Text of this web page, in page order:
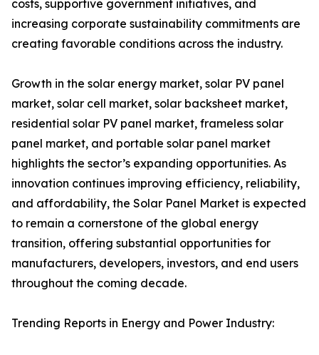
costs, supportive government initiatives, and
increasing corporate sustainability commitments are
creating favorable conditions across the industry.
Growth in the solar energy market, solar PV panel
market, solar cell market, solar backsheet market,
residential solar PV panel market, frameless solar
panel market, and portable solar panel market
highlights the sector’s expanding opportunities. As
innovation continues improving efficiency, reliability,
and affordability, the Solar Panel Market is expected
to remain a cornerstone of the global energy
transition, offering substantial opportunities for
manufacturers, developers, investors, and end users
throughout the coming decade.
Trending Reports in Energy and Power Industry: